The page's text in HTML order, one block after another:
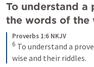
To understand a
the words of the
Proverbs 1:6 NKJV
6 To understand a
wise and their riddles.